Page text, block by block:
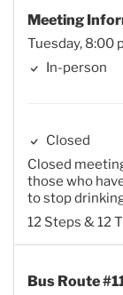
Meeting
Tuesday, 8:00
In-person
Closed
Closed
those who
to stop
12 Steps & 12
Bus Route